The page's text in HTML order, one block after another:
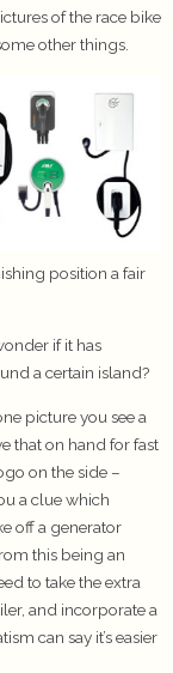
of the race bike
other things.
position a fair
if it has
a certain island?
picture you see a
that on hand for fast
on the side –
a clue which
off a generator
this being an
to take the extra
and incorporate a
can say it’s easier